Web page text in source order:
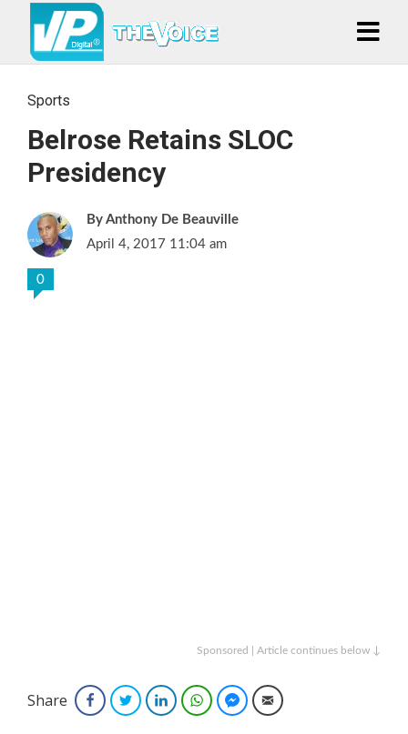
Sports
Belrose Retains SLOC
Presidency
Anthony De Beauville
April 4, 2017 11:04 am
0
Sponsored | Article continues below ↓
Share FacebookTwitterLinkedInWhatsAppFacebook Messenger
Email